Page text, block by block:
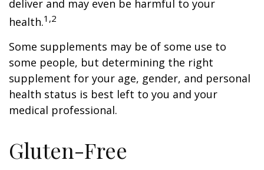
deliver and may even be harmful to your
health.1,2
Some supplements may be of some use to
some people, but determining the right
supplement for your age, gender, and personal
health status is best left to you and your
medical professional.
Gluten-Free